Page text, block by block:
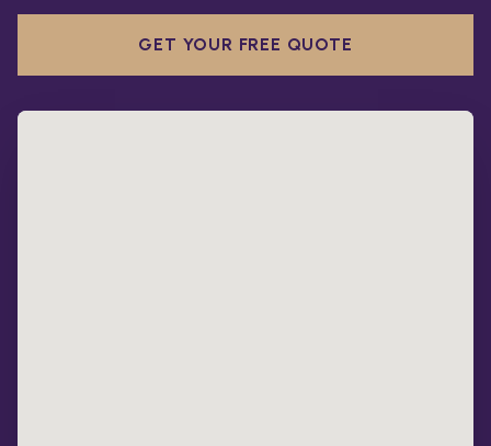
GET YOUR FREE QUOTE